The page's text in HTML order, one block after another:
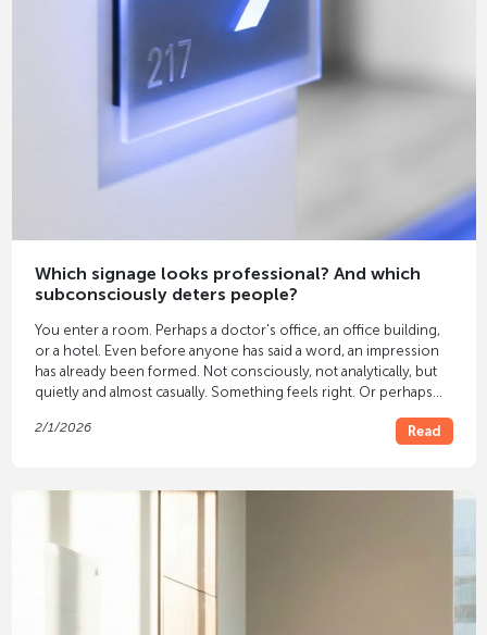
Which signage looks professional? And which
subconsciously deters people?
You enter a room. Perhaps a doctor's office, an office building,
or a hotel. Even before anyone has said a word, an impression
has already been formed. Not consciously, not analytically, but
quietly and almost casually. Something feels right. Or perhaps
It's due to the
2/1/2026 Read